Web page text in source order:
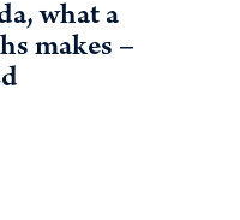
what a
makes –